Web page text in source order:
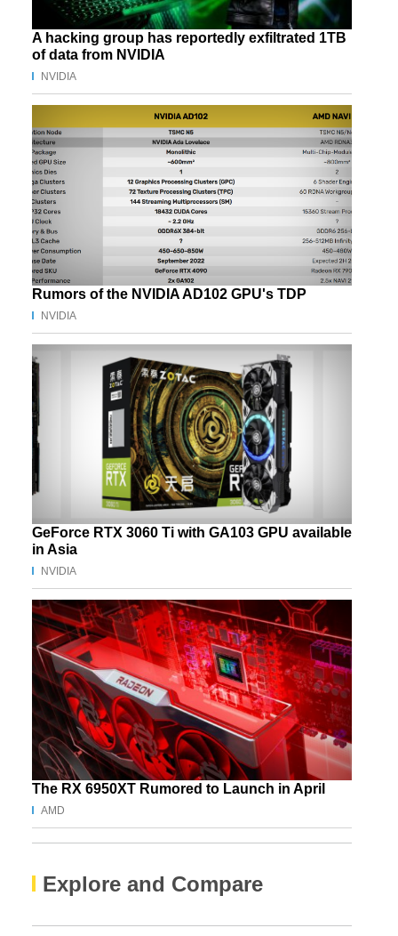
A hacking group has reportedly exfiltrated 1TB
of data from NVIDIA
NVIDIA
Rumors of the NVIDIA AD102 GPU's TDP
NVIDIA
GeForce RTX 3060 Ti with GA103 GPU available
in Asia
NVIDIA
The RX 6950XT Rumored to Launch in April
AMD
Explore and Compare